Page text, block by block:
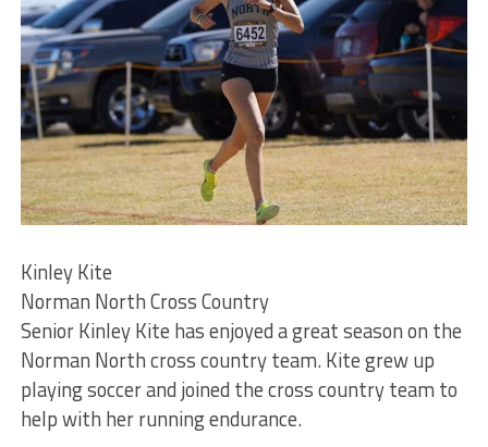
Kinley Kite
Norman North Cross Country
Senior Kinley Kite has enjoyed a great season on the
Norman North cross country team. Kite grew up
playing soccer and joined the cross country team to
help with her running endurance.